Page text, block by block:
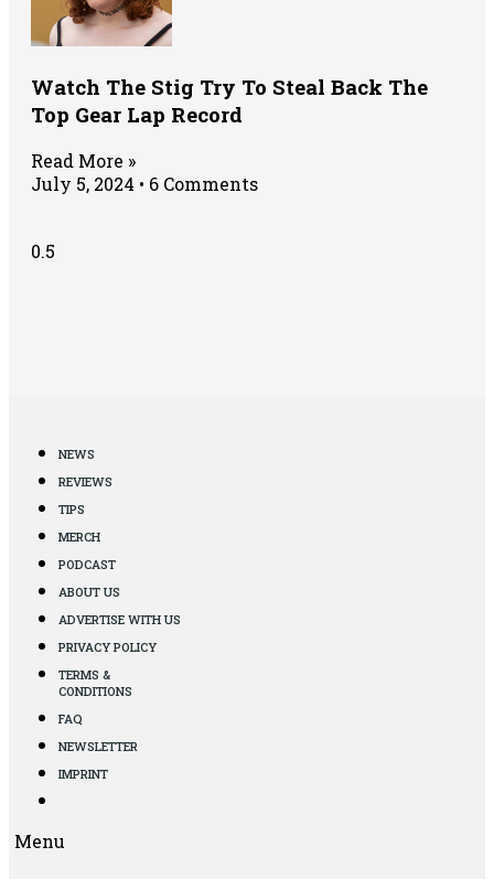
Watch The Stig Try To Steal Back The
Top Gear Lap Record
Read More »
July 5, 2024
6 Comments
NEWS
REVIEWS
TIPS
MERCH
PODCAST
ABOUT US
ADVERTISE WITH US
PRIVACY POLICY
TERMS &
CONDITIONS
FAQ
NEWSLETTER
IMPRINT
Menu